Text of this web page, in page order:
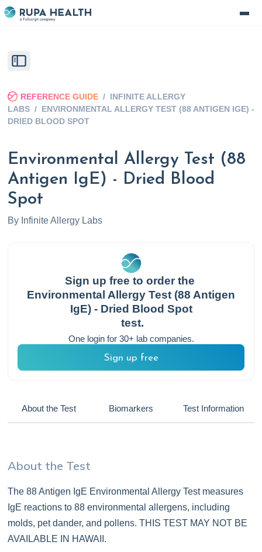
REFERENCE GUIDE / INFINITE ALLERGY
LABS / ENVIRONMENTAL ALLERGY TEST (88 ANTIGEN IGE) -
DRIED BLOOD SPOT
Environmental Allergy Test (88
Antigen IgE) - Dried Blood
Spot
By Infinite Allergy Labs
Sign up free to order the
Environmental Allergy Test (88 Antigen
IgE) - Dried Blood Spot
test.
One login for 30+ lab companies.
Sign up free
About the Test Biomarkers Test Information
About the Test
The 88 Antigen IgE Environmental Allergy Test measures
IgE reactions to 88 environmental allergens, including
molds, pet dander, and pollens. THIS TEST MAY NOT BE
AVAILABLE IN HAWAII.